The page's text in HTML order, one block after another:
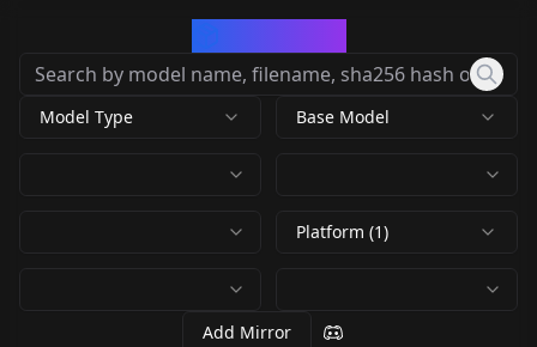
Model Type Base Model
Platform (1)
Add Mirror